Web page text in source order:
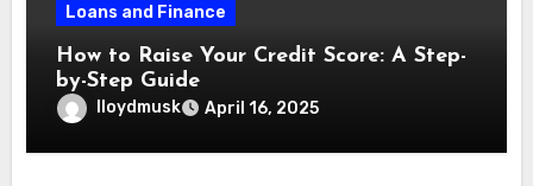
Loans and Finance
How to Raise Your Credit Score: A Step-
by-Step Guide
lloydmusk April 16, 2025